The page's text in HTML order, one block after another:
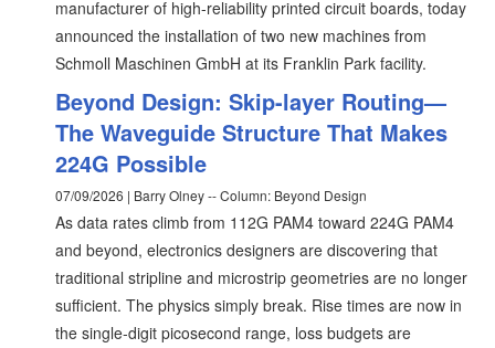
manufacturer of high-reliability printed circuit boards, today
announced the installation of two new machines from
Schmoll Maschinen GmbH at its Franklin Park facility.
Beyond Design: Skip-layer Routing—
The Waveguide Structure That Makes
224G Possible
07/09/2026 | Barry Olney -- Column: Beyond Design
As data rates climb from 112G PAM4 toward 224G PAM4
and beyond, electronics designers are discovering that
traditional stripline and microstrip geometries are no longer
sufficient. The physics simply break. Rise times are now in
the single‑digit picosecond range, loss budgets are